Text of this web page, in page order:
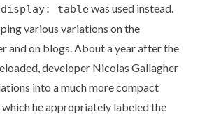
display: tablewas used instead.
various variations on the
and on blogs. About a year after the
developer Nicolas Gallagher
into a much more compact
he appropriately labeled the